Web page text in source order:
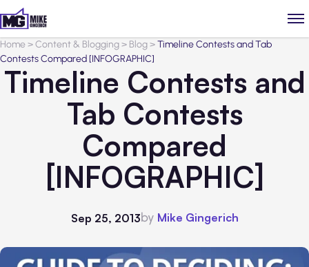
Home>Content & Blogging> Blog>Timeline Contests and Tab
Contests Compared [INFOGRAPHIC]
Timeline Contests and
Tab Contests
Compared
[INFOGRAPHIC]
Sep 25, 2013by Mike Gingerich